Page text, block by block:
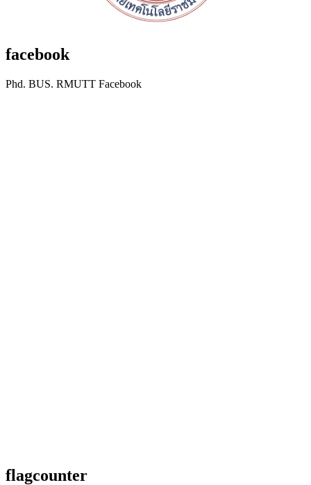
facebook
Phd. BUS. RMUTT Facebook
flagcounter